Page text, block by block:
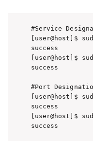
#Service
[user@host]$
success
[user@host]$
success
#Port
[user@host]$
success
[user@host]$